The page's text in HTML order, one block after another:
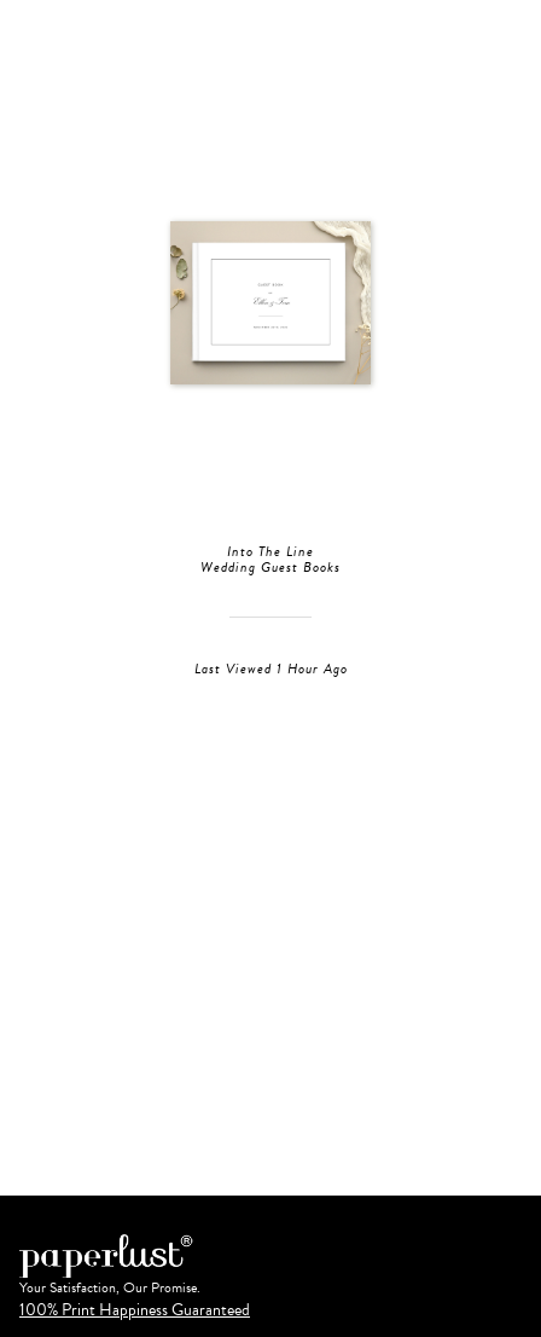
Into The Line
Wedding Guest Books
Last Viewed 1 Hour Ago
Your Satisfaction, Our Promise.
100% Print Happiness Guaranteed